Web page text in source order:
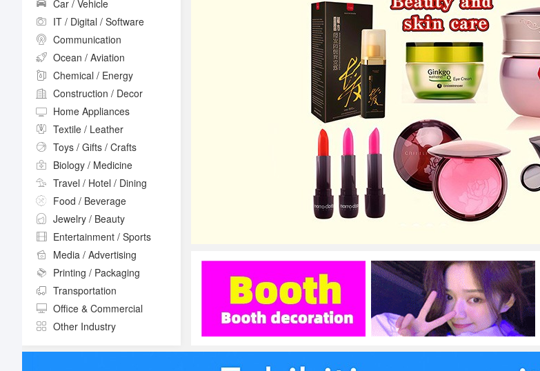
Car / Vehicle
IT / Digital / Software
Communication
Ocean / Aviation
Chemical / Energy
Construction / Decor
Home Appliances
Textile / Leather
Toys / Gifts / Crafts
Biology / Medicine
Travel / Hotel / Dining
Food / Beverage
Jewelry / Beauty
Entertainment / Sports
Media / Advertising
Printing / Packaging
Transportation
Office & Commercial
Other Industry